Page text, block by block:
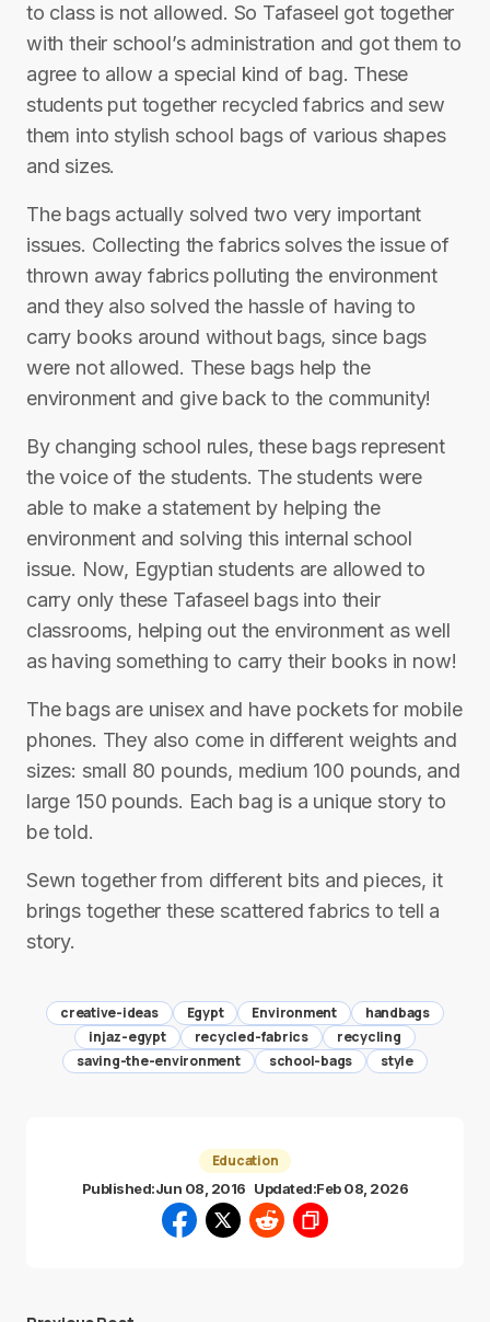
to class is not allowed. So Tafaseel got together
with their school’s administration and got them to
agree to allow a special kind of bag. These
students put together recycled fabrics and sew
them into stylish school bags of various shapes
and sizes.
The bags actually solved two very important
issues. Collecting the fabrics solves the issue of
thrown away fabrics polluting the environment
and they also solved the hassle of having to
carry books around without bags, since bags
were not allowed. These bags help the
environment and give back to the community!
By changing school rules, these bags represent
the voice of the students. The students were
able to make a statement by helping the
environment and solving this internal school
issue. Now, Egyptian students are allowed to
carry only these Tafaseel bags into their
classrooms, helping out the environment as well
as having something to carry their books in now!
The bags are unisex and have pockets for mobile
phones. They also come in different weights and
sizes: small 80 pounds, medium 100 pounds, and
large 150 pounds. Each bag is a unique story to
be told.
Sewn together from different bits and pieces, it
brings together these scattered fabrics to tell a
story.
creative-ideas Egypt Environment
handbags
injaz-egypt
recycled-fabrics
recycling
saving-the-environment
school-bags style
Education
Published:Jun 08, 2016 Updated:Feb 08, 2026